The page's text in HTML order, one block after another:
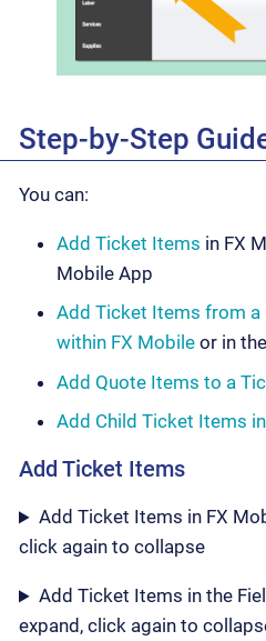
Step-by-Step
You can:
Add Ticket Items in FX
Mobile App
Add Ticket Items from
within FX Mobile or in
Add Quote Items to a
Add Child Ticket Items
Add Ticket Items
Add Ticket Items in FX
click again to collapse
Add Ticket Items in the
expand, click again to